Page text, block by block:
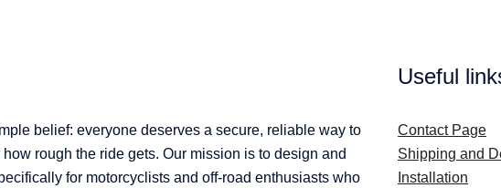
belief: everyone deserves a secure, reliable way to
rough the ride gets. Our mission is to design and
for motorcyclists and off-road enthusiasts who
Useful
Contact Page
Shipping and
Installation